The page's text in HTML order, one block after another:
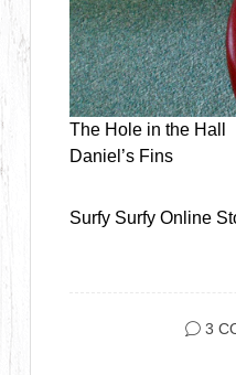
The Hole in the Hall
Daniel’s Fins
Surfy Surfy Online
3